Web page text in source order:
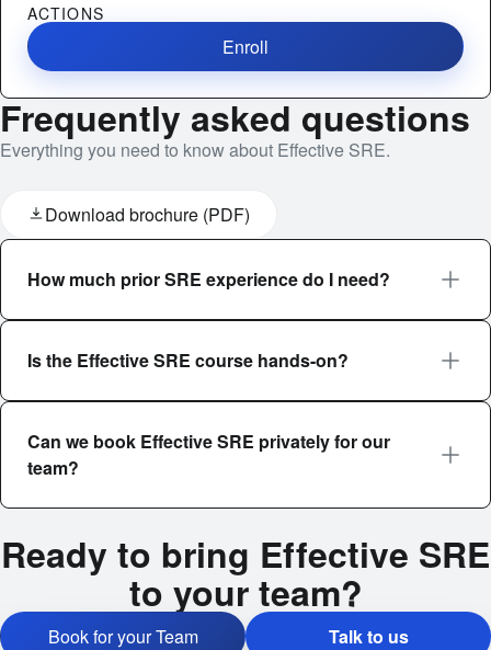
ACTIONS
Enroll
Frequently asked questions
Everything you need to know about Effective SRE.
Download brochure (PDF)
How much prior SRE experience do I need?
Is the Effective SRE course hands-on?
Can we book Effective SRE privately for our
team?
Ready to bring Effective SRE
to your team?
Book for your Team Talk to us